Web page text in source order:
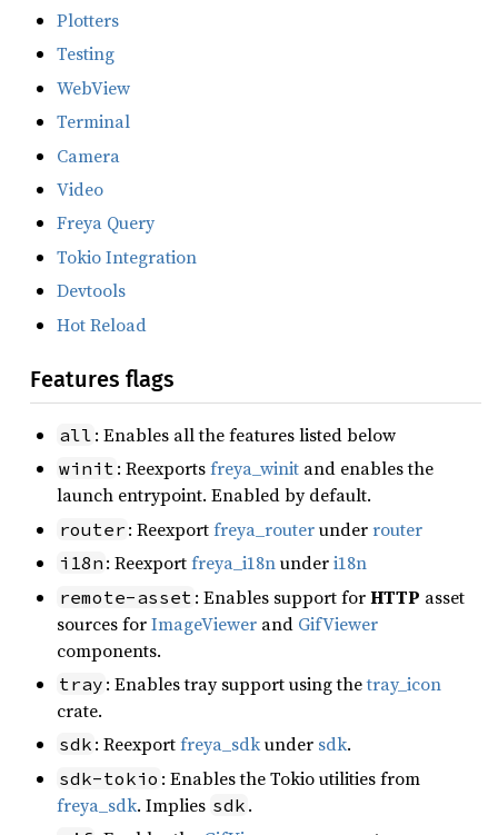
Plotters
Testing
WebView
Terminal
Camera
Video
Freya Query
Tokio Integration
Devtools
Hot Reload
Features flags
all : Enables all the features listed below
winit : Reexportsfreya_winit and enables the
launch entrypoint. Enabled by default.
router : Reexportfreya_routerunderrouter
i18n : Reexportfreya_i18nunderi18n
remote-asset : Enables support forHTTP asset
sources forImageViewer and GifViewer
components.
tray : Enables tray support using thetray_icon
crate.
sdk : Reexportfreya_sdkunder sdk.
sdk-tokio : Enables the Tokio utilities from
freya_sdk. Implies sdk .